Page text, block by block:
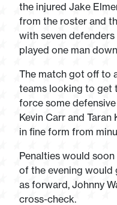
the injured Jake
from the roster and
with seven
played one man
The match got off to
teams looking to get
force some
Kevin Carr and
in fine form from
Penalties would
of the evening would
as forward, Johnny
cross-check.